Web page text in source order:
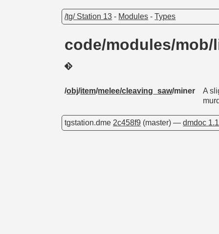
/tg/ Station 13 - Modules -Types
code/modules/
/obj/item/melee/cleaving_saw/miner
A
tgstation.dme 2c458f9 (master) —dmdoc